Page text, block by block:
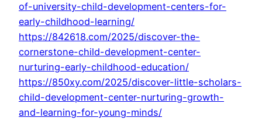
of-university-child-development-centers-for-
early-childhood-learning/
https://842618.com/2025/discover-the-
cornerstone-child-development-center-
nurturing-early-childhood-education/
https://850xy.com/2025/discover-little-scholars-
child-development-center-nurturing-growth-
and-learning-for-young-minds/